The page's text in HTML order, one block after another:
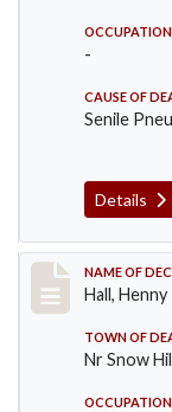
OCCUPATION
-
CAUSE OF
Senile
Details
Record
NAME OF
Hall, Henny
TOWN OF
Nr Snow
OCCUPATION